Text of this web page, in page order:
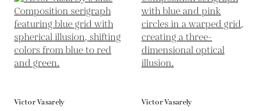
Victor Vasarely
Victor Vasarely